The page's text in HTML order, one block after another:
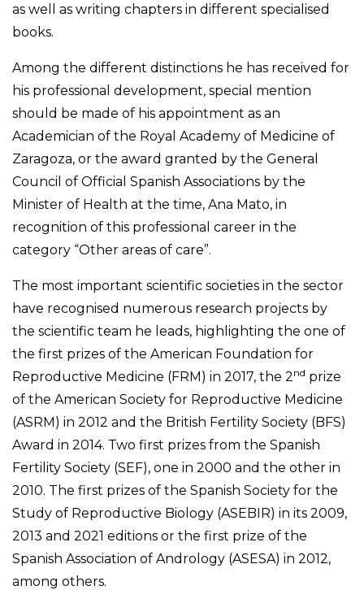
as well as writing chapters in different specialised
books.
Among the different distinctions he has received for
his professional development, special mention
should be made of his appointment as an
Academician of the Royal Academy of Medicine of
Zaragoza, or the award granted by the General
Council of Official Spanish Associations by the
Minister of Health at the time, Ana Mato, in
recognition of this professional career in the
category “Other areas of care”.
The most important scientific societies in the sector
have recognised numerous research projects by
the scientific team he leads, highlighting the one of
the first prizes of the American Foundation for
Reproductive Medicine (FRM) in 2017, the 2 nd prize
of the American Society for Reproductive Medicine
(ASRM) in 2012 and the British Fertility Society (BFS)
Award in 2014. Two first prizes from the Spanish
Fertility Society (SEF), one in 2000 and the other in
2010. The first prizes of the Spanish Society for the
Study of Reproductive Biology (ASEBIR) in its 2009,
2013 and 2021 editions or the first prize of the
Spanish Association of Andrology (ASESA) in 2012,
among others.